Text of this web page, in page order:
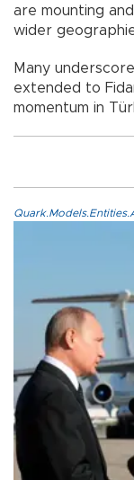
are mounting
wider
Many
extended to
momentum in